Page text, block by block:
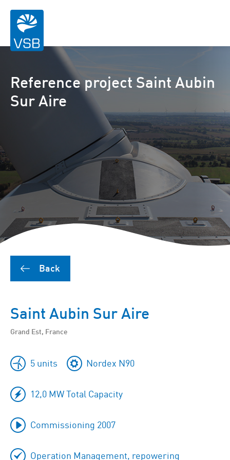
Reference project Saint Aubin
Sur Aire
Back
Saint Aubin Sur Aire
Grand Est, France
5 units Nordex N90
12,0 MW Total Capacity
Commissioning 2007
Operation Management, repowering